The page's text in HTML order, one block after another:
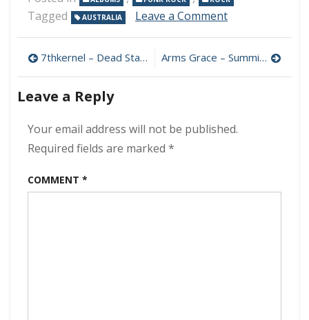
Tagged AUSTRALIA Leave a Commenton
Glove
–
(2024)
Post
navigation
7thkernel – Dead Stars & Bats 320 kbps (2024) Arms Grace – Summit 320 kbps (2024)
Leave a Reply
Your email address will not be published.
Required fields are marked *
COMMENT *